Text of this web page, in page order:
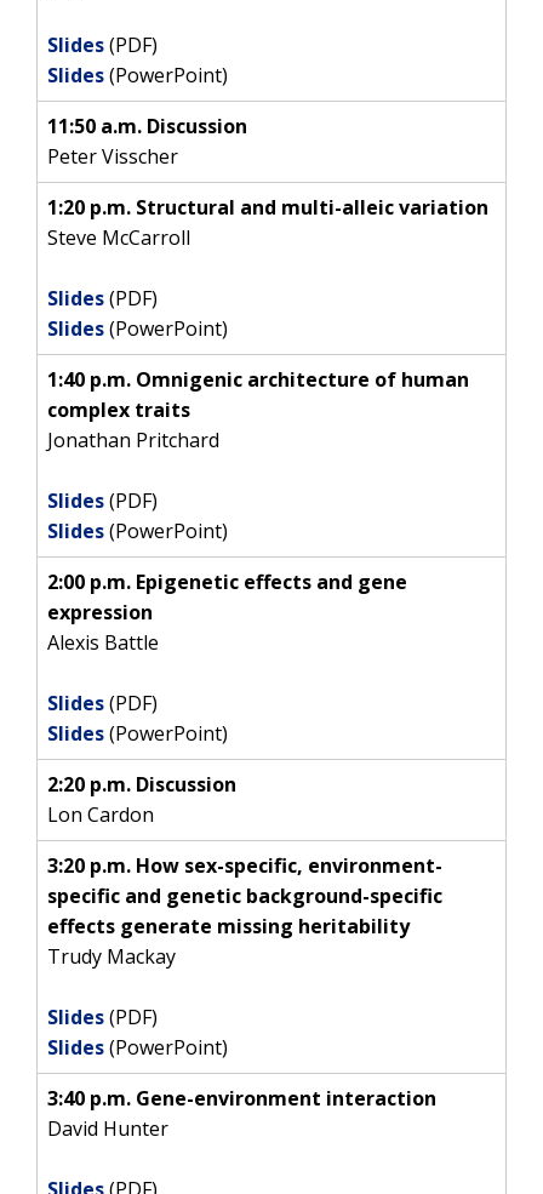
Slides(PDF)
Slides(PowerPoint)
11:50 a.m. Discussion
Peter Visscher
1:20 p.m. Structural and multi-alleic variation
Steve McCarroll
Slides(PDF)
Slides(PowerPoint)
1:40 p.m. Omnigenic architecture of human
complex traits
Jonathan Pritchard
Slides(PDF)
Slides(PowerPoint)
2:00 p.m. Epigenetic effects and gene
expression
Alexis Battle
Slides(PDF)
Slides(PowerPoint)
2:20 p.m. Discussion
Lon Cardon
3:20 p.m. How sex-specific, environment-
specific and genetic background-specific
effects generate missing heritability
Trudy Mackay
Slides(PDF)
Slides(PowerPoint)
3:40 p.m. Gene-environment interaction
David Hunter